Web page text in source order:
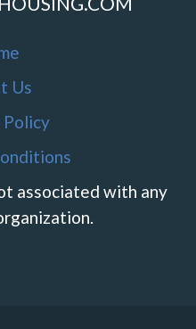
Us
Policy
associated with any